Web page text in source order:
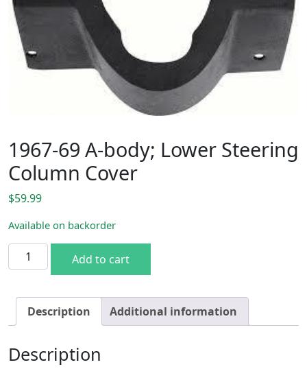
1967-69 A-body; Lower Steering
Column Cover
$59.99
Available on backorder
1967-69 A-body; Lower Steering Column Cover quantity
Add to cart
Description Additional information
Description